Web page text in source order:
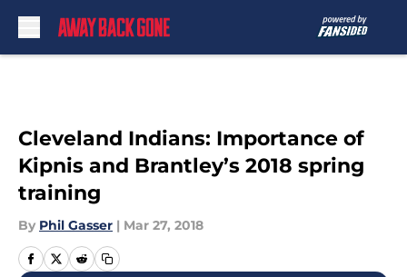
Cleveland Indians: Importance of
Kipnis and Brantley’s 2018 spring
training
By Phil Gasser | Mar 27, 2018